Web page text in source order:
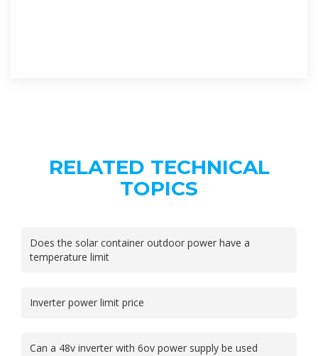
RELATED TECHNICAL
TOPICS
Does the solar container outdoor power have a
temperature limit
Inverter power limit price
Can a 48v inverter with 6ov power supply be used